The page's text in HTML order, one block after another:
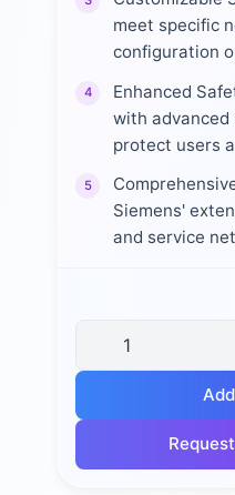
meet specific
configuration
4
Enhanced
with
protect users
5
Siemens'
and service